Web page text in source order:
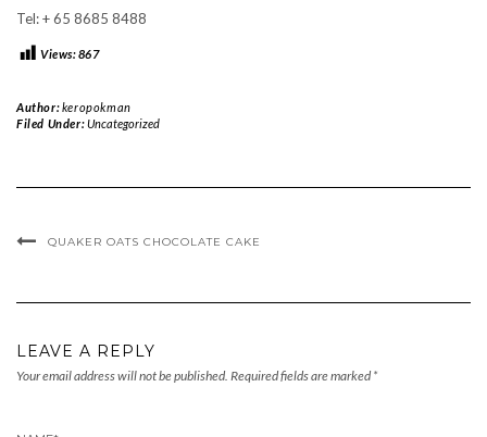
Tel: + 65 8685 8488
Views:867
Author:keropokman
Filed Under:Uncategorized
QUAKER OATS CHOCOLATE CAKE
LEAVE A REPLY
Your email address will not be published. Required fields are marked *